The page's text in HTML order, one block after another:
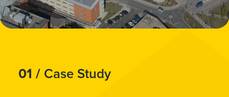
01 / Case Study